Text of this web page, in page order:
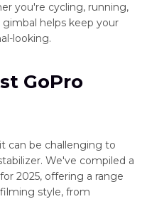
you're cycling, running,
helps keep your
looking.
GoPro
can be challenging to
We've compiled a
2025, offering a range
style, from